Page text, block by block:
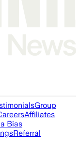
Group
Affiliates
Bias
Referral